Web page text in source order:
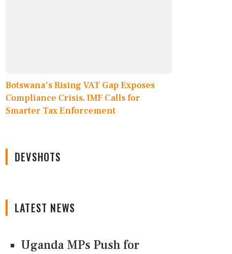
Botswana's Rising VAT Gap Exposes
Compliance Crisis, IMF Calls for
Smarter Tax Enforcement
DEVSHOTS
LATEST NEWS
Uganda MPs Push for